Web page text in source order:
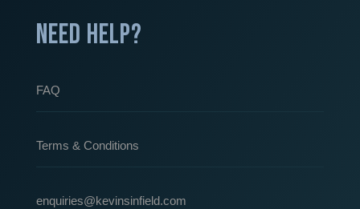
NEED HELP?
FAQ
Terms & Conditions
enquiries@kevinsinfield.com